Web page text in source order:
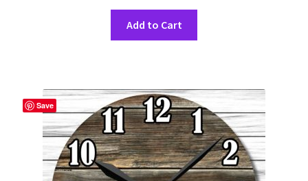
Add to Cart
variants.
The
options
may
be
chosen
Save